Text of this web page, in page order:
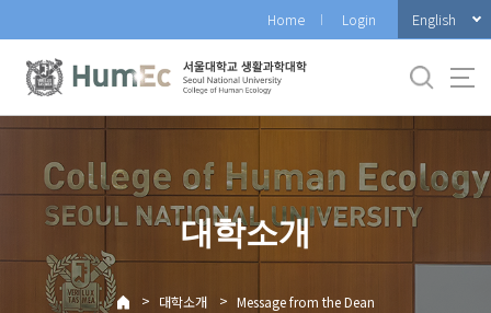
로
메
Home Login English
대학소개
> 대학소개 > Message from the Dean